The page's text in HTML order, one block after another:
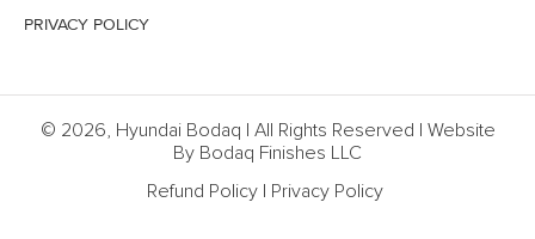
PRIVACY POLICY
© 2026, Hyundai Bodaq | All Rights Reserved | Website
By Bodaq Finishes LLC
Refund Policy | Privacy Policy